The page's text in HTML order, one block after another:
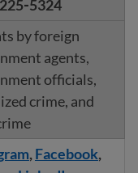
by foreign
agents,
officials,
crime, and
, Facebook,